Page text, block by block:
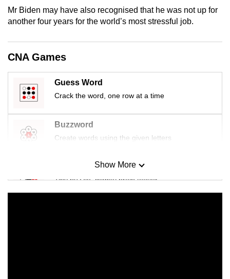
Mr Biden may have also recognised that he was not up for
another four years for the world’s most stressful job.
CNA Games
Guess Word
Crack the word, one row at a time
Buzzword
Create words using the given letters
Mini Sudoku
Tiny puzzle, mighty brain teaser
Show More
Contact
us